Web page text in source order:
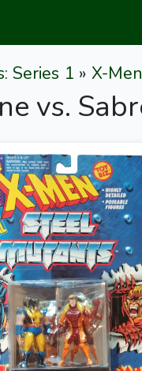
Series 1 » X-Men
vs.